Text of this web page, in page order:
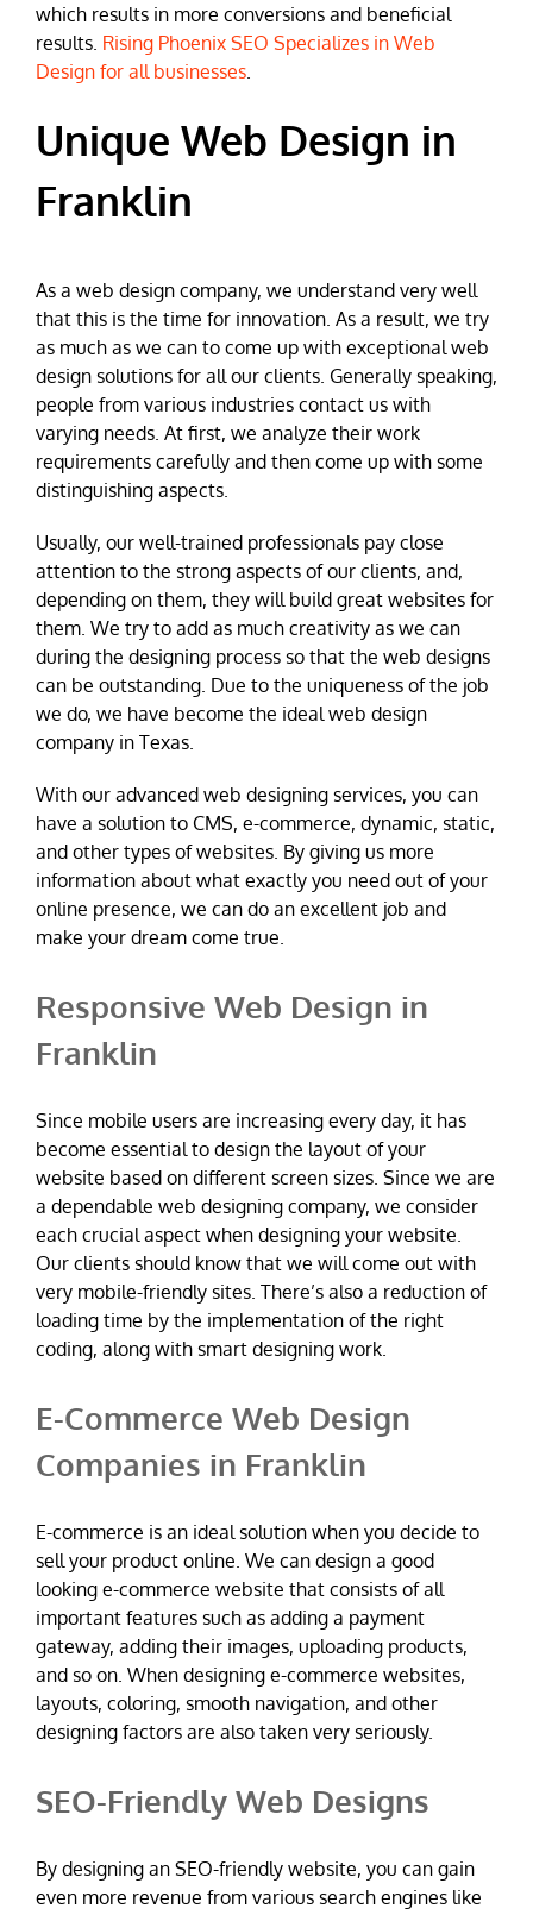
which results in more conversions and beneficial
results. Rising Phoenix SEO Specializes in Web
Design for all businesses.
Unique Web Design in
Franklin
As a web design company, we understand very well
that this is the time for innovation. As a result, we try
as much as we can to come up with exceptional web
design solutions for all our clients. Generally speaking,
people from various industries contact us with
varying needs. At first, we analyze their work
requirements carefully and then come up with some
distinguishing aspects.
Usually, our well-trained professionals pay close
attention to the strong aspects of our clients, and,
depending on them, they will build great websites for
them. We try to add as much creativity as we can
during the designing process so that the web designs
can be outstanding. Due to the uniqueness of the job
we do, we have become the ideal web design
company in Texas.
With our advanced web designing services, you can
have a solution to CMS, e-commerce, dynamic, static,
and other types of websites. By giving us more
information about what exactly you need out of your
online presence, we can do an excellent job and
make your dream come true.
Responsive Web Design in
Franklin
Since mobile users are increasing every day, it has
become essential to design the layout of your
website based on different screen sizes. Since we are
a dependable web designing company, we consider
each crucial aspect when designing your website.
Our clients should know that we will come out with
very mobile-friendly sites. There’s also a reduction of
loading time by the implementation of the right
coding, along with smart designing work.
E-Commerce Web Design
Companies in Franklin
E-commerce is an ideal solution when you decide to
sell your product online. We can design a good
looking e-commerce website that consists of all
important features such as adding a payment
gateway, adding their images, uploading products,
and so on. When designing e-commerce websites,
layouts, coloring, smooth navigation, and other
designing factors are also taken very seriously.
SEO-Friendly Web Designs
By designing an SEO-friendly website, you can gain
even more revenue from various search engines like